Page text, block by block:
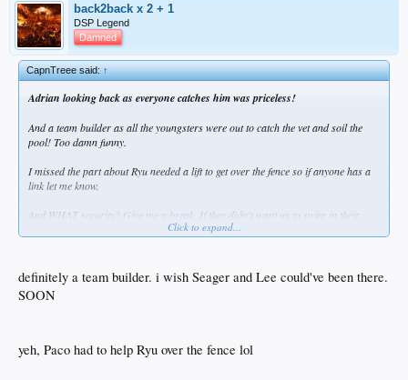
back2back x 2 + 1
DSP Legend
Damned
CapnTreee said:↑
Adrian looking back as everyone catches him was priceless!
And a team builder as all the youngsters were out to catch the vet and soil the
pool! Too damn funny.
I missed the part about Ryu needed a lift to get over the fence so if anyone has a
link let me know.
And WHAT security? Give me a break. If they didn't want us to swim in their
pond they should have drained it. Bunch of whiny D'fags.
Click to expand...
definitely a team builder. i wish Seager and Lee could've been there.
SOON
yeh, Paco had to help Ryu over the fence lol